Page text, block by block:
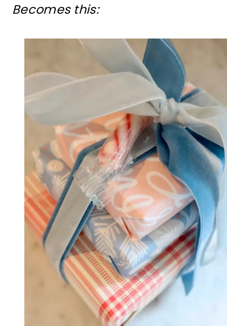
Becomes this: